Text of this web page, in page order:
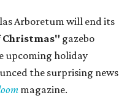
Arboretum will end its
Christmas" gazebo
upcoming holiday
the surprising news
magazine.